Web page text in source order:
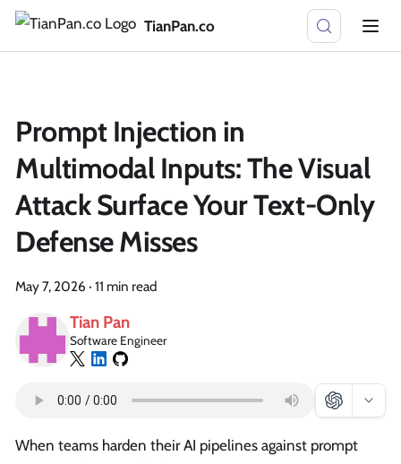
TianPan.co
Prompt Injection in
Multimodal Inputs: The Visual
Attack Surface Your Text-Only
Defense Misses
May 7, 2026 · 11 min read
Tian Pan
Software Engineer
When teams harden their AI pipelines against prompt